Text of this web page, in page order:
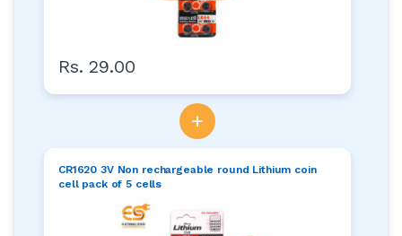
Rs. 29.00
+
CR1620 3V Non rechargeable round Lithium coin
cell pack of 5 cells